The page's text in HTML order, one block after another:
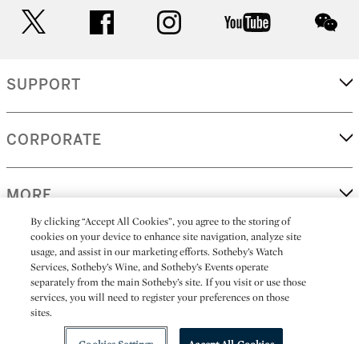
facebook instagram youtube
SUPPORT
CORPORATE
MORE...
(C) 2026
Sotheby's
All alcoholic beverage sales in New York are made solely by
Sotheby's Wine (NEW L1046028)
By clicking “Accept All Cookies”, you agree to the storing of
cookies on your device to enhance site navigation, analyze site
usage, and assist in our marketing efforts. Sotheby’s Watch
Services, Sotheby’s Wine, and Sotheby’s Events operate
separately from the main Sotheby’s site. If you visit or use those
services, you will need to register your preferences on those
sites.